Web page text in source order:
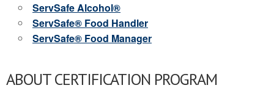
ServSafe Alcohol®
ServSafe® Food Handler
ServSafe® Food Manager
ABOUT CERTIFICATION PROGRAM